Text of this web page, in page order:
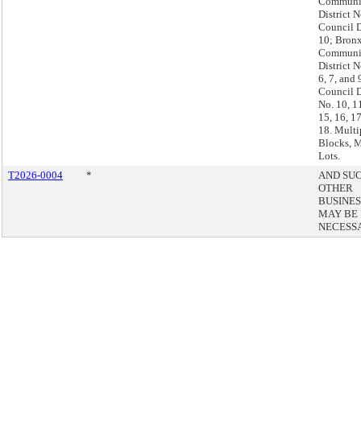
District
Council
10;
District
6, 7, and
Council
No. 10,
15, 16,
18.
Blocks,
Lots.
T2026-0004
*
AND
OTHER
MAY BE